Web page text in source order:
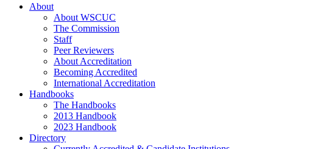
About
About WSCUC
The Commission
Staff
Peer Reviewers
About Accreditation
Becoming Accredited
International Accreditation
Handbooks
The Handbooks
2013 Handbook
2023 Handbook
Directory